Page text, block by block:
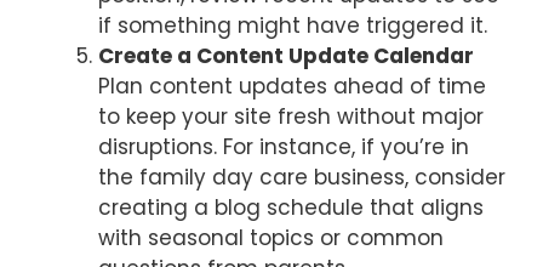
if something might have triggered it.
Create a Content Update Calendar
Plan content updates ahead of time
to keep your site fresh without major
disruptions. For instance, if you’re in
the family day care business, consider
creating a blog schedule that aligns
with seasonal topics or common